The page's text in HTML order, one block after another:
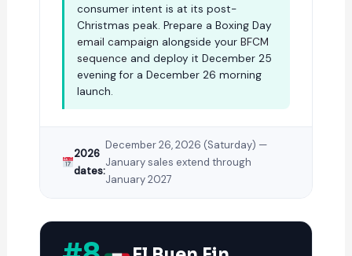
consumer intent is at its post-
Christmas peak. Prepare a Boxing Day
email campaign alongside yourBFCM
sequence and deploy it December 25
evening for a December 26 morning
launch.
2026
dates:
December 26, 2026 (Saturday) —
January sales extend through
January 2027